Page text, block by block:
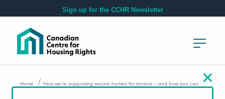
Skip to main contentSign up for the CCHR Newsletter
Home / How we’re supporting secure homes for renters – and how you can